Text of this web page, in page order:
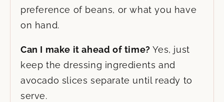
preference of beans, or what you have
on hand.
Can I make it ahead of time? Yes, just
keep the dressing ingredients and
avocado slices separate until ready to
serve.